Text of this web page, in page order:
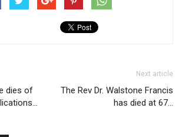
dies of
Next article
The Rev Dr. Walstone Francis
has died at 67…